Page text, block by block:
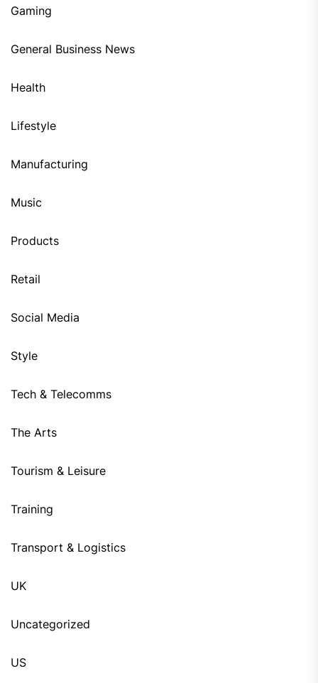
Gaming
General Business News
Health
Lifestyle
Manufacturing
Music
Products
Retail
Social Media
Style
Tech & Telecomms
The Arts
Tourism & Leisure
Training
Transport & Logistics
UK
Uncategorized
US